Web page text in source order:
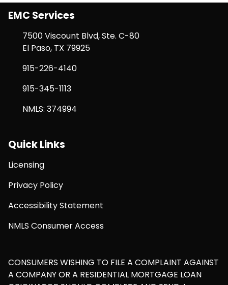
EMC Services
7500 Viscount Blvd, Ste. C-80
El Paso, TX 79925
915-226-4140
915-345-1113
NMLS: 374994
Quick Links
Licensing
Privacy Policy
Accessibility Statement
NMLS Consumer Access
CONSUMERS WISHING TO FILE A COMPLAINT AGAINST
A COMPANY OR A RESIDENTIAL MORTGAGE LOAN